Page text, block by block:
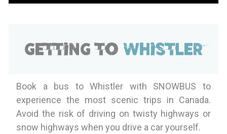
Getting to Whistler
Book a bus to Whistler with SNOWBUS to
experience the most scenic trips in Canada.
Avoid the risk of driving on twisty highways or
snow highways when you drive a car yourself.